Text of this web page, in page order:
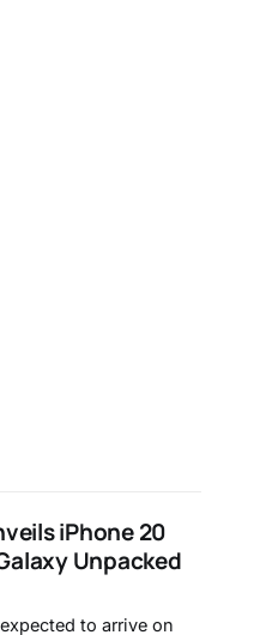
iPhone 20
Unpacked
to arrive on